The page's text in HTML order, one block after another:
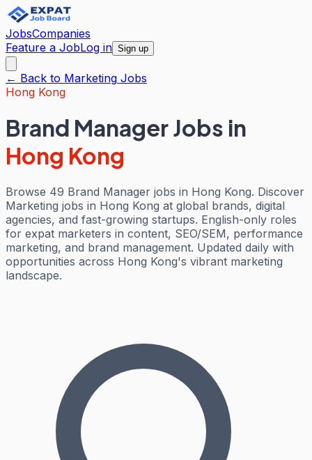
JobsCompanies
Feature a JobLog in Sign up
← Back to Marketing Jobs
Hong Kong
Brand Manager Jobs in
Hong Kong
Browse 49 Brand Manager jobs in Hong Kong. Discover
Marketing jobs in Hong Kong at global brands, digital
agencies, and fast-growing startups. English-only roles
for expat marketers in content, SEO/SEM, performance
marketing, and brand management. Updated daily with
opportunities across Hong Kong's vibrant marketing
landscape.